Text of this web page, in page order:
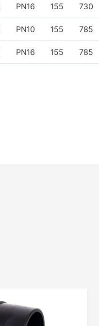
PN16 155 730
PN10 155 785
PN16 155 785